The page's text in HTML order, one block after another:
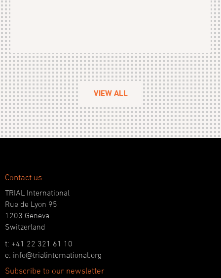
VIEW ALL
Contact us
TRIAL International
Rue de Lyon 95
1203 Geneva
Switzerland
t: +41 22 321 61 10
e: info@trialinternational.org
Subscribe to our newsletter